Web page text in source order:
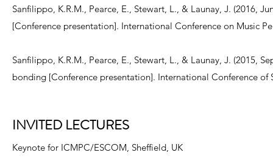
Sanfilippo, K.R.M., Pearce, E., Stewart, L., & Launay, J. (2016,
[Conference presentation]. International Conference on Music
Sanfilippo, K.R.M., Pearce, E., Stewart, L., & Launay, J. (2015,
bonding [Conference presentation]. International Conference of
INVITED LECTURES
Keynote for ICMPC/ESCOM, Sheffield, UK